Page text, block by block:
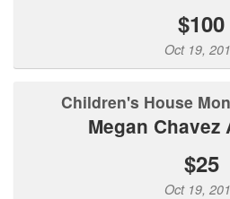
$100
Oct 19,
Children's House
Megan
$25
Oct 19,